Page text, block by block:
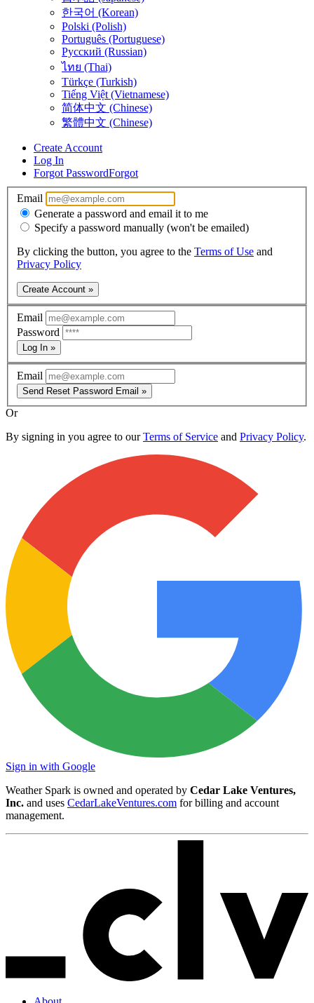
한국어 (Korean)
Polski (Polish)
Português (Portuguese)
Русский (Russian)
ไทย (Thai)
Türkçe (Turkish)
Tiếng Việt (Vietnamese)
简体中文 (Chinese)
繁體中文 (Chinese)
Create Account
Log In
Forgot PasswordForgot
Email
Generate a password and email it to me
Specify a password manually (won't be emailed)
By clicking the button, you agree to the Terms of Use and
Privacy Policy
Create Account »
Email
Password
Log In »
Email
Send Reset Password Email »
Or
By signing in you agree to ourTerms of Service and Privacy Policy.
Sign in with Google
Weather Spark is owned and operated by Cedar Lake Ventures,
Inc. and uses CedarLakeVentures.com for billing and account
management.